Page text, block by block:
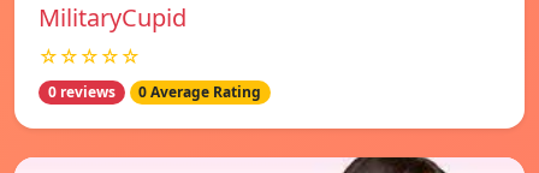
MilitaryCupid
☆☆☆☆☆
0 reviews 0 Average Rating